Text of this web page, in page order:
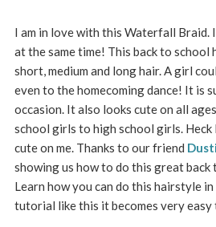
I am in love with this Waterfall Braid.
at the same time! This back to
short, medium and long hair. A girl
even to the homecoming dance! It is
occasion. It also looks cute on all
school girls to high school girls. Heck
cute on me. Thanks to our friend
showing us how to do this great
Learn how you can do this hairstyle
tutorial like this it becomes very easy